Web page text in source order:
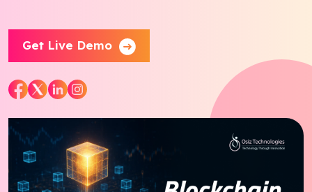
Get Live Demo
Company
Blog
Contact Us
Works